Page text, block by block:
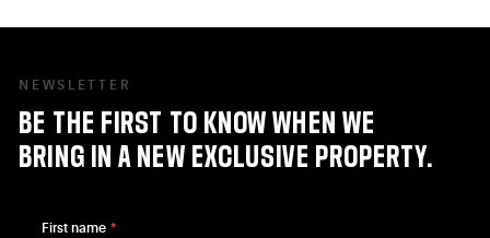
heart of Linkebeek offers a pleasant
treasures waiting to be discovered.
BE THE FIRST TO KNOWWHEN WE
BRING INA NEW EXCLUSIVE PROPERTY.
NEWSLETTER
First name *